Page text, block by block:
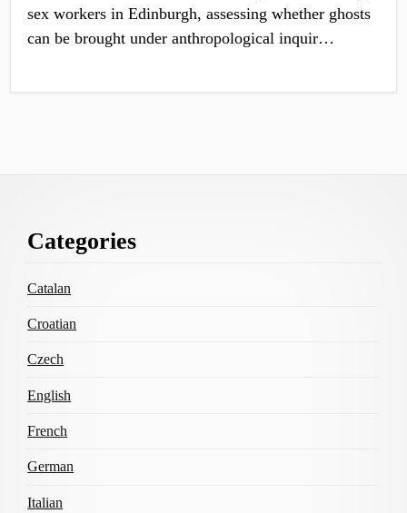
sex workers in Edinburgh, assessing whether ghosts
can be brought under anthropological inquir…
Content
Categories
Catalan
Croatian
Czech
English
French
German
Italian